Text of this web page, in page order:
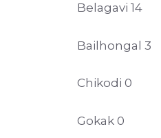
Belagavi 14
Bailhongal 3
Chikodi 0
Gokak 0